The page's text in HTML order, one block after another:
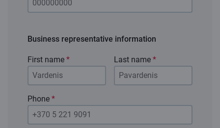
Business representative information
First name * Last name *
Phone *